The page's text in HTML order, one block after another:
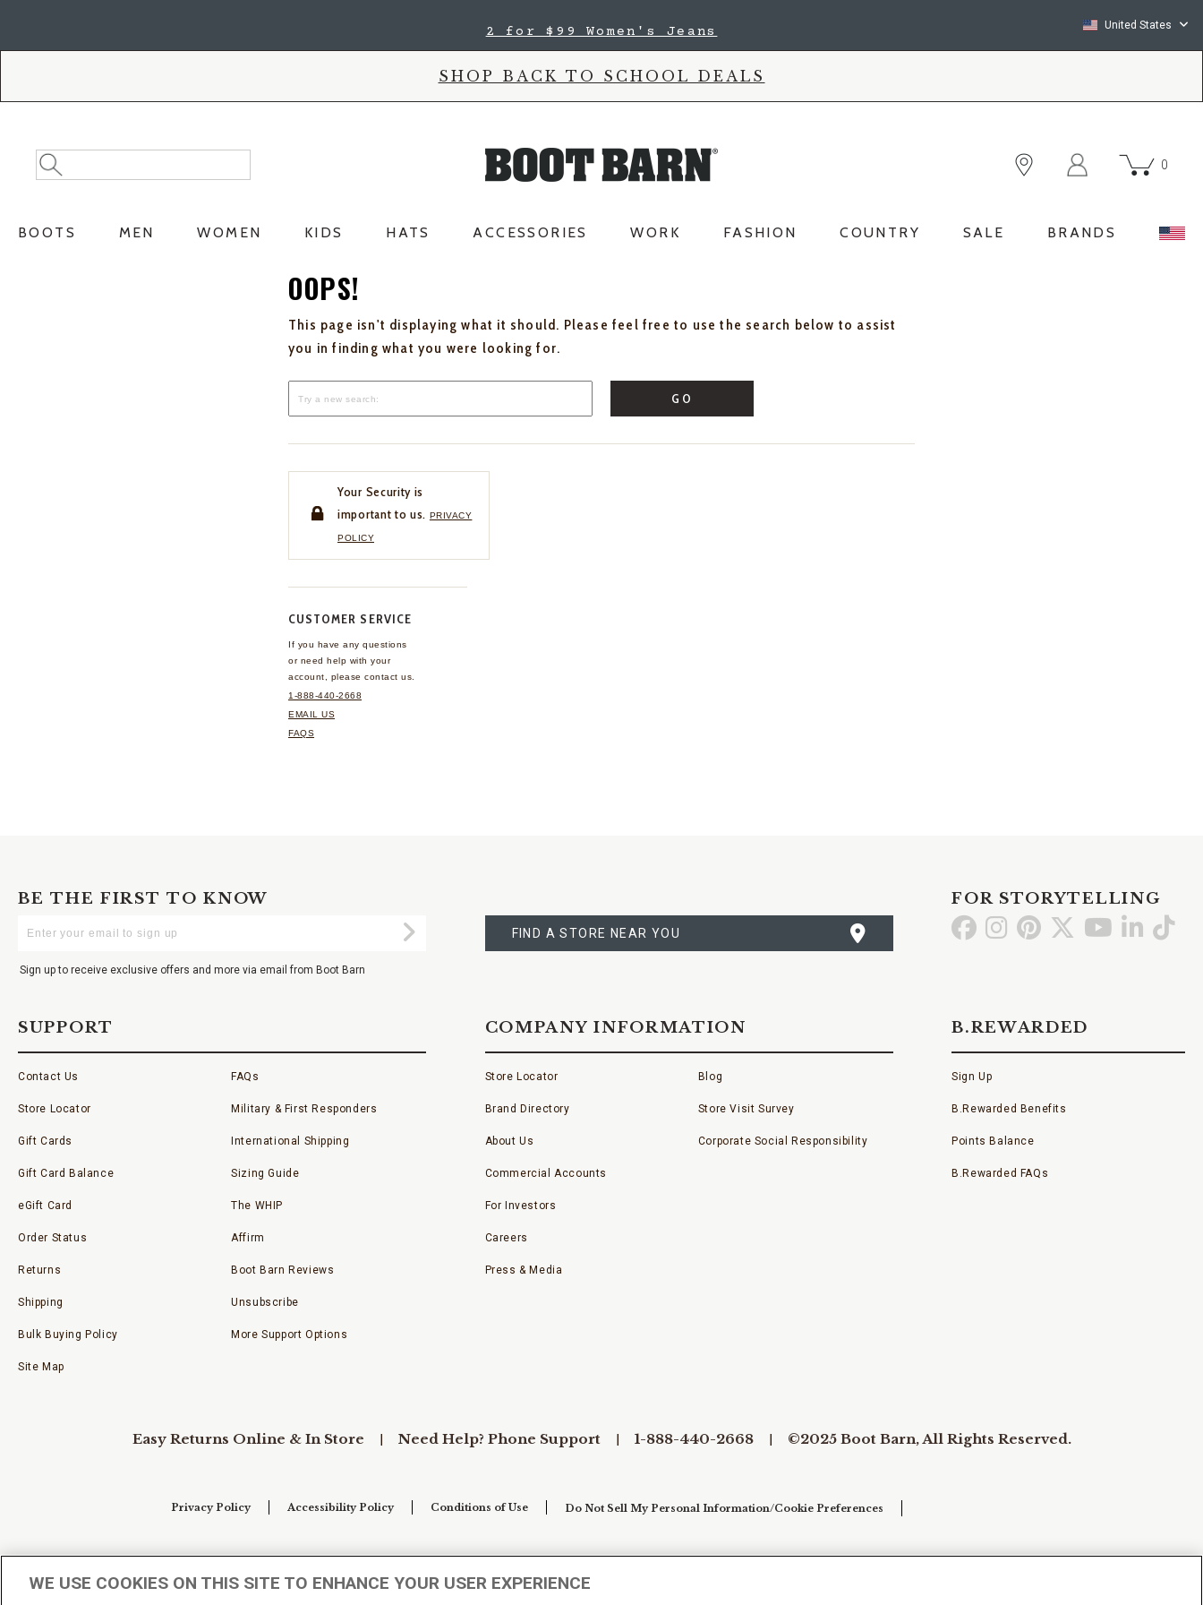
2 for $99 Women's Jeans United States
SHOP BACK TO SCHOOL DEALS
Search
Catalog
Search
0
BOOTS MEN WOMEN KIDS HATS ACCESSORIES WORK FASHION COUNTRY SALE BRANDS
OOPS!
This page isn't displaying what it should. Please feel free to use the search below to assist
you in finding what you were looking for.
GO
Your Security is
important to us. PRIVACY
POLICY
CUSTOMER SERVICE
If you have any questions
or need help with your
account, please contact us.
1-888-440-2668
EMAIL US
FAQS
BE THE FIRST TO KNOW
Your
Submit
Sign up to receive exclusive offers and more via email from Boot Barn
A
STORE
FIND A STORE NEAR YOU
FOR STORYTELLING
Go GoGo Go Go GoGo
SUPPORT
Contact Us
Store Locator
Gift Cards
Gift Card Balance
eGift Card
Order Status
Returns
Shipping
Bulk Buying Policy
Site Map
FAQs
Military & First Responders
International Shipping
Sizing Guide
The WHIP
Affirm
Boot Barn Reviews
Unsubscribe
More Support Options
COMPANY INFORMATION
Store Locator
Brand Directory
About Us
Commercial Accounts
For Investors
Careers
Press & Media
Blog
Store Visit Survey
Corporate Social Responsibility
B.REWARDED
Sign Up
B.Rewarded Benefits
Points Balance
B.Rewarded FAQs
Easy Returns Online & In Store Need Help? Phone Support 1-888-440-2668 ©2025 Boot Barn, All Rights Reserved.
Privacy Policy Accessibility Policy Conditions of Use Do Not Sell My Personal Information/Cookie Preferences
WE USE COOKIES ON THIS SITE TO ENHANCE YOUR USER EXPERIENCE